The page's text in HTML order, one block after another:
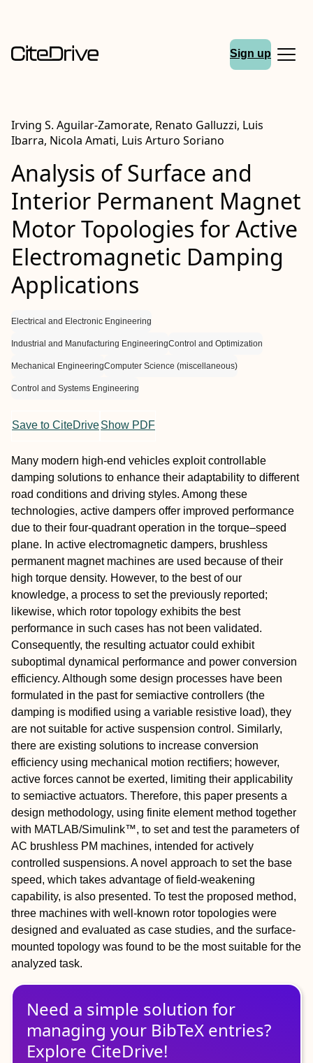
Sign up
Irving S. Aguilar-Zamorate, Renato Galluzzi, Luis
Ibarra, Nicola Amati, Luis Arturo Soriano
Analysis of Surface and
Interior Permanent Magnet
Motor Topologies for Active
Electromagnetic Damping
Applications
Electrical and Electronic Engineering
Industrial and Manufacturing EngineeringControl and Optimization
Mechanical EngineeringComputer Science (miscellaneous)
Control and Systems Engineering
Save to CiteDriveShow PDF
Many modern high-end vehicles exploit controllable
damping solutions to enhance their adaptability to different
road conditions and driving styles. Among these
technologies, active dampers offer improved performance
due to their four-quadrant operation in the torque–speed
plane. In active electromagnetic dampers, brushless
permanent magnet machines are used because of their
high torque density. However, to the best of our
knowledge, a process to set the previously reported;
likewise, which rotor topology exhibits the best
performance in such cases has not been validated.
Consequently, the resulting actuator could exhibit
suboptimal dynamical performance and power conversion
efficiency. Although some design processes have been
formulated in the past for semiactive controllers (the
damping is modified using a variable resistive load), they
are not suitable for active suspension control. Similarly,
there are existing solutions to increase conversion
efficiency using mechanical motion rectifiers; however,
active forces cannot be exerted, limiting their applicability
to semiactive actuators. Therefore, this paper presents a
design methodology, using finite element method together
with MATLAB/Simulink™, to set and test the parameters of
AC brushless PM machines, intended for actively
controlled suspensions. A novel approach to set the base
speed, which takes advantage of field-weakening
capability, is also presented. To test the proposed method,
three machines with well-known rotor topologies were
designed and evaluated as case studies, and the surface-
mounted topology was found to be the most suitable for the
analyzed task.
Need a simple solution for
managing your BibTeX entries?
Explore CiteDrive!